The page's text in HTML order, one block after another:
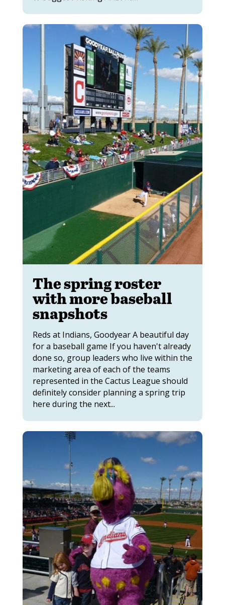
The spring roster
with more baseball
snapshots
Reds at Indians, Goodyear A beautiful day
for a baseball game If you haven't already
done so, group leaders who live within the
marketing area of each of the teams
represented in the Cactus League should
definitely consider planning a spring trip
here during the next...